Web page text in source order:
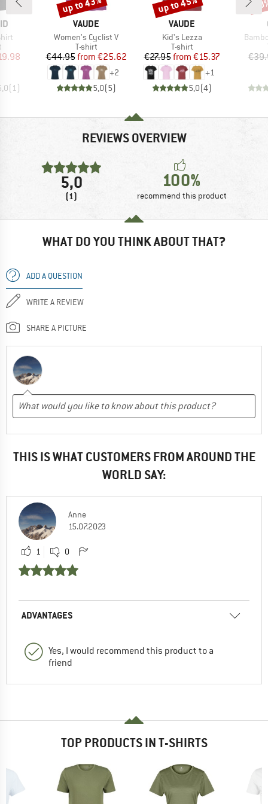
group
Price
(1)
BRAND
VAUDE
Item(s)
Women's Cyclist V
Product group
T-shirt
Price
€44.95 Reduced Price
from €25.62
+2
5,0(5)
BRAND
VAUDE
Item(s)
Kid's Lezza
Product group
T-shirt
Price
€27.95 Reduced Price
from €15.37
+1
5,0(4)
REVIEWS OVERVIEW
5,0
(1)
100%
recommend this product
WHAT DO YOU THINK ABOUT THAT?
ADD A QUESTION
WRITE A REVIEW
SHARE A PICTURE
THIS IS WHAT CUSTOMERS FROM AROUND THE
WORLD SAY:
Anne
15.07.2023
1 0
ADVANTAGES
Yes, I would recommend this product to a
friend
TOP PRODUCTS IN T-SHIRTS